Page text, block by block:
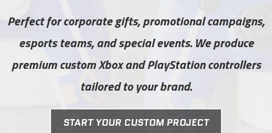
Perfect for corporate gifts, promotional campaigns,
esports teams, and special events. We produce
premium custom Xbox and PlayStation controllers
tailored to your brand.
START YOUR CUSTOM PROJECT